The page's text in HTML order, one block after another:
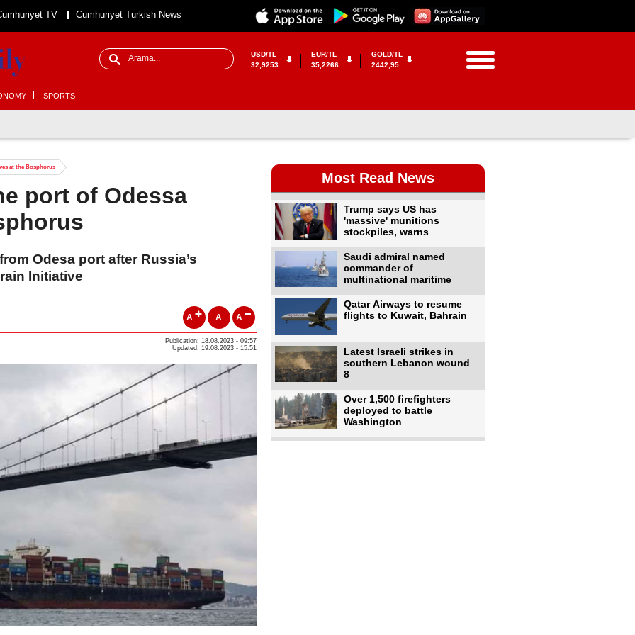
TV Cumhuriyet Turkish News
USD/TL
32,9253
EUR/TL
35,2266
GOLD/TL
2442,95
SPORTS
at the Bosphorus
port of Odessa
Odesa port after Russia’s
Initiative
A A A
Publication: 18.08.2023 - 09:57
Updated: 19.08.2023 - 15:51
Most Read News
Trump says US has
'massive' munitions
stockpiles, warns
Saudi admiral named
commander of
multinational maritime
Qatar Airways to resume
flights to Kuwait, Bahrain
Latest Israeli strikes in
southern Lebanon wound
8
Over 1,500 firefighters
deployed to battle
Washington